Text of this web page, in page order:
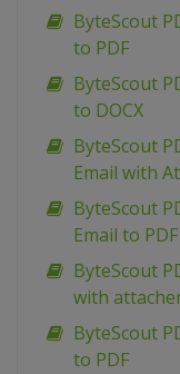
ByteScout
to PDF
ByteScout
to DOCX
ByteScout
Email with
ByteScout
Email to PDF
ByteScout
with
ByteScout
to PDF